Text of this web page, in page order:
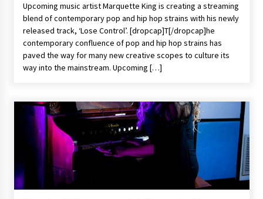
Upcoming music artist Marquette King is creating a streaming
blend of contemporary pop and hip hop strains with his newly
released track, ‘Lose Control’. [dropcap]T[/dropcap]he
contemporary confluence of pop and hip hop strains has
paved the way for many new creative scopes to culture its
way into the mainstream. Upcoming […]